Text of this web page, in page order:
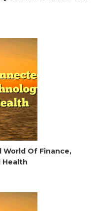
Of Finance,
Health